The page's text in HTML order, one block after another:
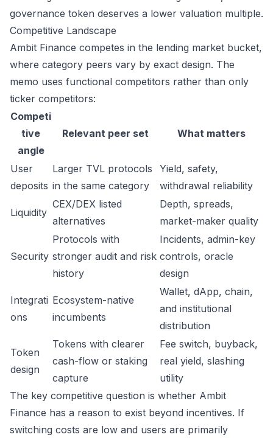
governance token deserves a lower valuation multiple.
Competitive Landscape
Ambit Finance competes in the lending market bucket,
where category peers vary by exact design. The
memo uses functional competitors rather than only
ticker competitors:
Competi
tive
angle
Relevant peer set What matters
User
deposits
Larger TVL protocols
in the same category
Yield, safety,
withdrawal reliability
Liquidity
CEX/DEX listed
alternatives
Depth, spreads,
market-maker quality
Security
Protocols with
stronger audit and risk
history
Incidents, admin-key
controls, oracle
design
Integrati
ons
Ecosystem-native
incumbents
Wallet, dApp, chain,
and institutional
distribution
Token
design
Tokens with clearer
cash-flow or staking
capture
Fee switch, buyback,
real yield, slashing
utility
The key competitive question is whether Ambit
Finance has a reason to exist beyond incentives. If
switching costs are low and users are primarily